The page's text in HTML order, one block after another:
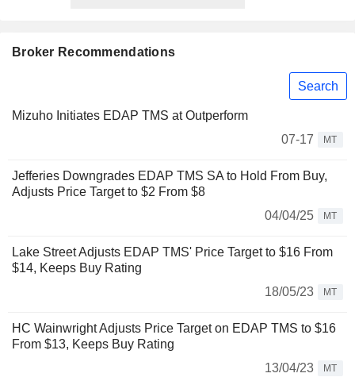
Broker Recommendations
Search
Mizuho Initiates EDAP TMS at Outperform
07-17
MT
Jefferies Downgrades EDAP TMS SA to Hold From Buy,
Adjusts Price Target to $2 From $8
04/04/25
MT
Lake Street Adjusts EDAP TMS' Price Target to $16 From
$14, Keeps Buy Rating
18/05/23
MT
HC Wainwright Adjusts Price Target on EDAP TMS to $16
From $13, Keeps Buy Rating
13/04/23
MT